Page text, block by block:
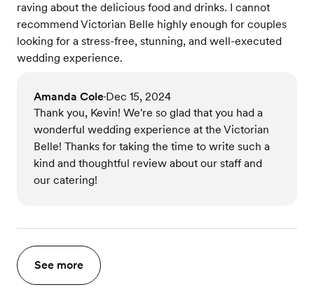
raving about the delicious food and drinks. I cannot
recommend Victorian Belle highly enough for couples
looking for a stress-free, stunning, and well-executed
wedding experience.
Amanda Cole•Dec 15, 2024
Thank you, Kevin! We're so glad that you had a
wonderful wedding experience at the Victorian
Belle! Thanks for taking the time to write such a
kind and thoughtful review about our staff and
our catering!
See more